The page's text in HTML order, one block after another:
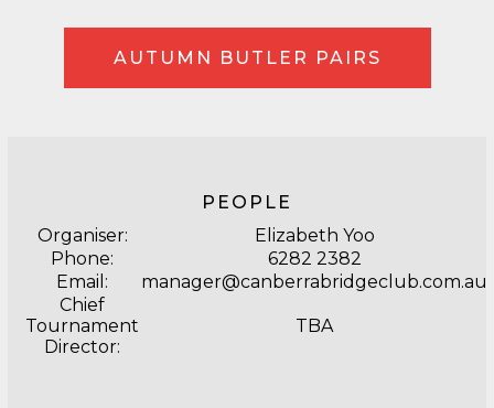
AUTUMN BUTLER PAIRS
PEOPLE
Organiser:
Elizabeth Yoo
Phone:
6282 2382
Email:
manager@canberrabridgeclub.com.au
Chief
Tournament
Director:
TBA